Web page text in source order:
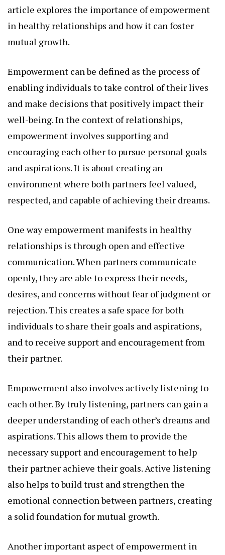
article explores the importance of empowerment
in healthy relationships and how it can foster
mutual growth.
Empowerment can be defined as the process of
enabling individuals to take control of their lives
and make decisions that positively impact their
well-being. In the context of relationships,
empowerment involves supporting and
encouraging each other to pursue personal goals
and aspirations. It is about creating an
environment where both partners feel valued,
respected, and capable of achieving their dreams.
One way empowerment manifests in healthy
relationships is through open and effective
communication. When partners communicate
openly, they are able to express their needs,
desires, and concerns without fear of judgment or
rejection. This creates a safe space for both
individuals to share their goals and aspirations,
and to receive support and encouragement from
their partner.
Empowerment also involves actively listening to
each other. By truly listening, partners can gain a
deeper understanding of each other’s dreams and
aspirations. This allows them to provide the
necessary support and encouragement to help
their partner achieve their goals. Active listening
also helps to build trust and strengthen the
emotional connection between partners, creating
a solid foundation for mutual growth.
Another important aspect of empowerment in